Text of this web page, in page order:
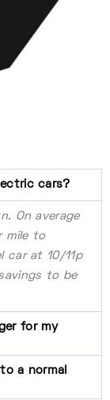
cars?
On average
mile to
car at 10/11p
to be
for my
a normal